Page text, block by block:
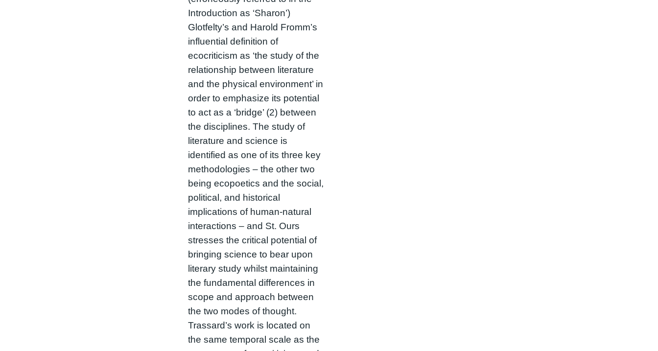
Introduction as ‘Sharon’)
Glotfelty’s and Harold Fromm’s
influential definition of
ecocriticism as ‘the study of the
relationship between literature
and the physical environment’ in
order to emphasize its potential
to act as a ‘bridge’ (2) between
the disciplines. The study of
literature and science is
identified as one of its three key
methodologies – the other two
being ecopoetics and the social,
political, and historical
implications of human-natural
interactions – and St. Ours
stresses the critical potential of
bringing science to bear upon
literary study whilst maintaining
the fundamental differences in
scope and approach between
the two modes of thought.
Trassard’s work is located on
the same temporal scale as the